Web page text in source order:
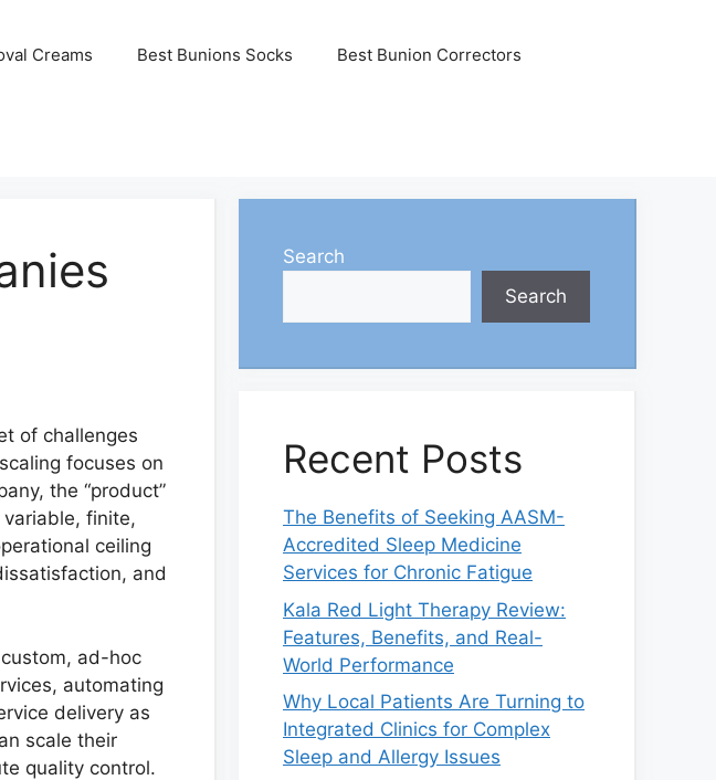
Creams Best Bunions Socks Best Bunion Correctors
of challenges
focuses on
the “product”
finite,
ceiling
and
ad-hoc
automating
delivery as
scale their
quality control.
Search
Search
Recent Posts
The Benefits of Seeking AASM-
Accredited Sleep Medicine
Services for Chronic Fatigue
Kala Red Light Therapy Review:
Features, Benefits, and Real-
World Performance
Why Local Patients Are Turning to
Integrated Clinics for Complex
Sleep and Allergy Issues